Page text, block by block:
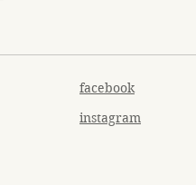
facebook
instagram